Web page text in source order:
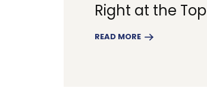
Right at the Top
READ MORE